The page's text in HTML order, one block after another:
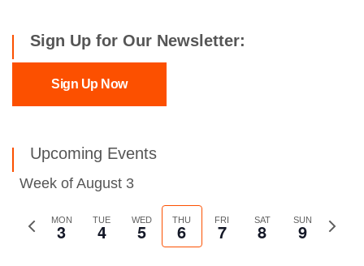
Sign Up for Our Newsletter:
Sign Up Now
Upcoming Events
Week of August 3
Previous
MON
3 TUE
4 WED
5 THU
6 FRI
7 SAT
8 SUN
9
Next